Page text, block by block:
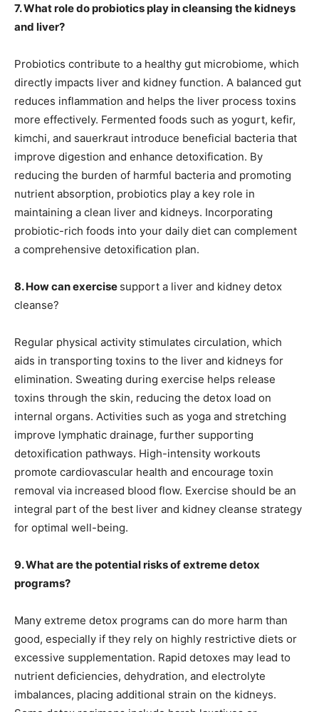
7. What role do probiotics play in cleansing the kidneys
and liver?
Probiotics contribute to a healthy gut microbiome, which
directly impacts liver and kidney function. A balanced gut
reduces inflammation and helps the liver process toxins
more effectively. Fermented foods such as yogurt, kefir,
kimchi, and sauerkraut introduce beneficial bacteria that
improve digestion and enhance detoxification. By
reducing the burden of harmful bacteria and promoting
nutrient absorption, probiotics play a key role in
maintaining a clean liver and kidneys. Incorporating
probiotic-rich foods into your daily diet can complement
a comprehensive detoxification plan.
8. How can exercise support a liver and kidney detox
cleanse?
Regular physical activity stimulates circulation, which
aids in transporting toxins to the liver and kidneys for
elimination. Sweating during exercise helps release
toxins through the skin, reducing the detox load on
internal organs. Activities such as yoga and stretching
improve lymphatic drainage, further supporting
detoxification pathways. High-intensity workouts
promote cardiovascular health and encourage toxin
removal via increased blood flow. Exercise should be an
integral part of the best liver and kidney cleanse strategy
for optimal well-being.
9. What are the potential risks of extreme detox
programs?
Many extreme detox programs can do more harm than
good, especially if they rely on highly restrictive diets or
excessive supplementation. Rapid detoxes may lead to
nutrient deficiencies, dehydration, and electrolyte
imbalances, placing additional strain on the kidneys.